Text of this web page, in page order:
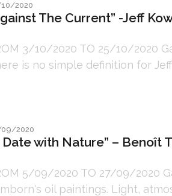
2020
The Current” -Jeff
3/10/2020 TO 25/10/2020
is no simple definition for
2020
Date with Nature” – Benoît
5/09/2020 TO 27/09/2020
oil paintings. Light,